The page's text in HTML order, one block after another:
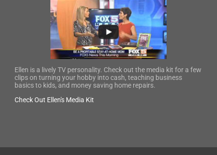
Ellen is a lively TV personality. Check out the media kit for a few
clips on turning your hobby into cash, teaching business
basics to kids, and money saving home repairs.
Check Out Ellen's Media Kit